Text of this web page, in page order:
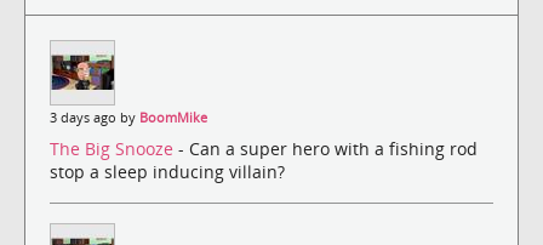
3 days ago by BoomMike
The Big Snooze - Can a super hero with a fishing rod
stop a sleep inducing villain?